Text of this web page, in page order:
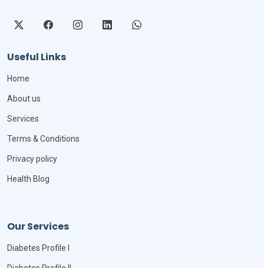
Useful Links
Home
About us
Services
Terms & Conditions
Privacy policy
Health Blog
Our Services
Diabetes Profile I